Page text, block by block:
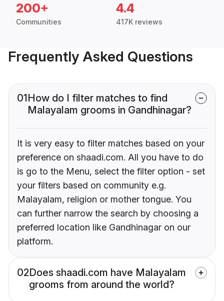
200+
Communities
4.4
417K reviews
Frequently Asked Questions
01How do I filter matches to find
Malayalam grooms in Gandhinagar?
It is very easy to filter matches based on your
preference on shaadi.com. All you have to do
is go to the Menu, select the filter option - set
your filters based on community e.g.
Malayalam, religion or mother tongue. You
can further narrow the search by choosing a
preferred location like Gandhinagar on our
platform.
02Does shaadi.com have Malayalam
grooms from around the world?